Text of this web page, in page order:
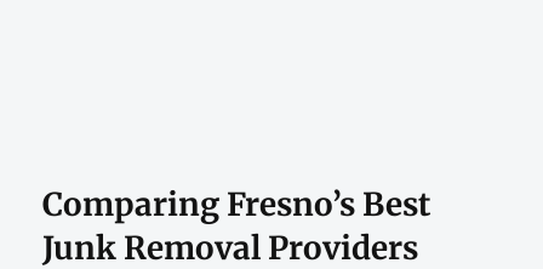
Comparing Fresno’s Best
Junk Removal Providers